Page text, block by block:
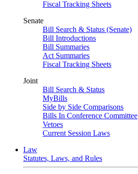
Fiscal Tracking Sheets
Senate
Bill Search & Status (Senate)
Bill Introductions
Bill Summaries
Act Summaries
Fiscal Tracking Sheets
Joint
Bill Search & Status
MyBills
Side by Side Comparisons
Bills In Conference Committee
Vetoes
Current Session Laws
Law
Statutes, Laws, and Rules